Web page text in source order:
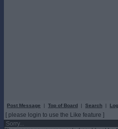
Post Message | Top of Board | Search |
[ please login to use the Like feature ]
Sorry...